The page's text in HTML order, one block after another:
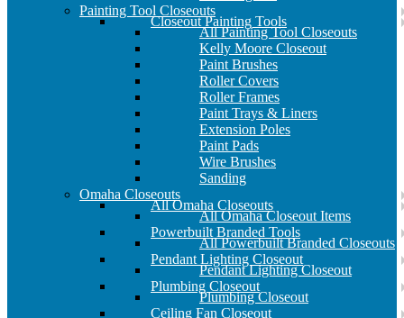
Painting Tool Closeouts
Closeout Painting Tools
All Painting Tool Closeouts
Kelly Moore Closeout
Paint Brushes
Roller Covers
Roller Frames
Paint Trays & Liners
Extension Poles
Paint Pads
Wire Brushes
Sanding
Omaha Closeouts
All Omaha Closeouts
All Omaha Closeout Items
Powerbuilt Branded Tools
All Powerbuilt Branded Closeouts
Pendant Lighting Closeout
Pendant Lighting Closeout
Plumbing Closeout
Plumbing Closeout
Ceiling Fan Closeout